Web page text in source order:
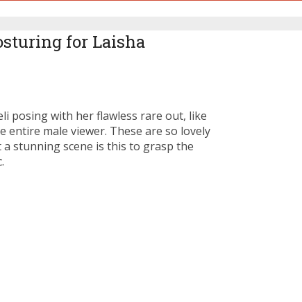
for Laisha
posing with her flawless rare out, like
male viewer. These are so lovely
stunning scene is this to grasp the